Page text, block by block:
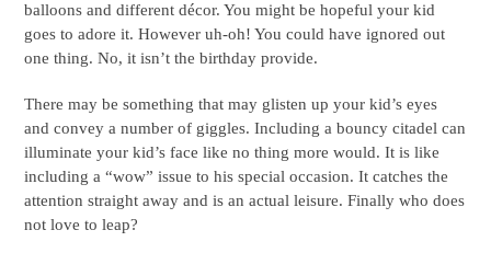
balloons and different décor. You might be hopeful your kid
goes to adore it. However uh-oh! You could have ignored out
one thing. No, it isn’t the birthday provide.
There may be something that may glisten up your kid’s eyes
and convey a number of giggles. Including a bouncy citadel can
illuminate your kid’s face like no thing more would. It is like
including a “wow” issue to his special occasion. It catches the
attention straight away and is an actual leisure. Finally who does
not love to leap?